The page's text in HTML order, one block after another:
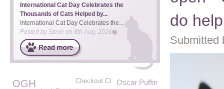
do
Submitted
International Cat Day Celebrates the
Thousands of Cats Helped by...
International Cat Day Celebrates the...
Posted by Steve on 8th Aug, 2026
Oscar Puffin
Checkout CI
OGH